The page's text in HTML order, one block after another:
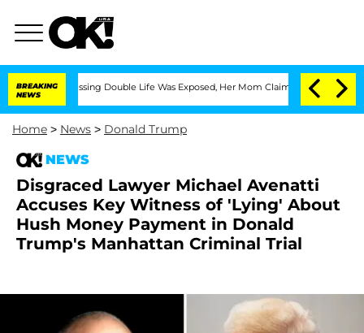
BREAKING
NEWS
Dressing Double Life Was Exposed, Her Mom Claims 'Love Island USA'
Home > News > Donald Trump
NEWS
Disgraced Lawyer Michael Avenatti
Accuses Key Witness of 'Lying' About
Hush Money Payment in Donald
Trump's Manhattan Criminal Trial